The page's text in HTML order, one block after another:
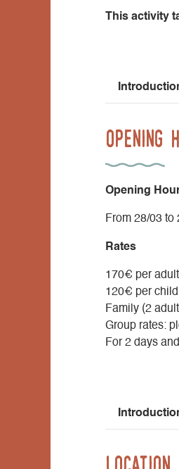
This activity
Opening
From 28/03 to
Rates
170€ per
120€ per
Family (2
Group rates:
For 2 days